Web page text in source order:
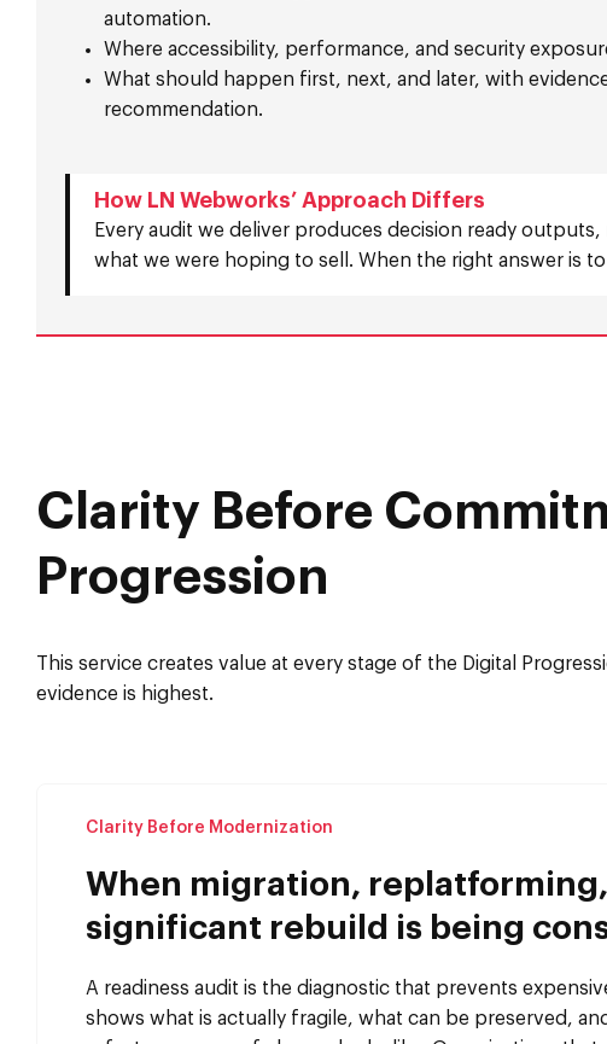
automation.
Where accessibility, performance, and security
What should happen first, next, and later, with
recommendation.
How LN Webworks’ Approach Differs
Every audit we deliver produces decision ready
what we were hoping to sell. When the right answer is
Clarity Before
Progression
This service creates value at every stage of the Digital
evidence is highest.
Clarity Before Modernization
When migration,
significant rebuild is being
A readiness audit is the diagnostic that prevents
shows what is actually fragile, what can be preserved,